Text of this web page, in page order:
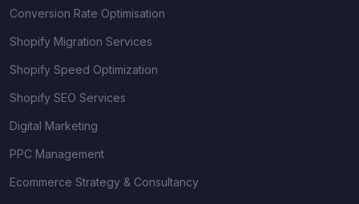
Conversion Rate Optimisation
Shopify Migration Services
Shopify Speed Optimization
Shopify SEO Services
Digital Marketing
PPC Management
Ecommerce Strategy & Consultancy